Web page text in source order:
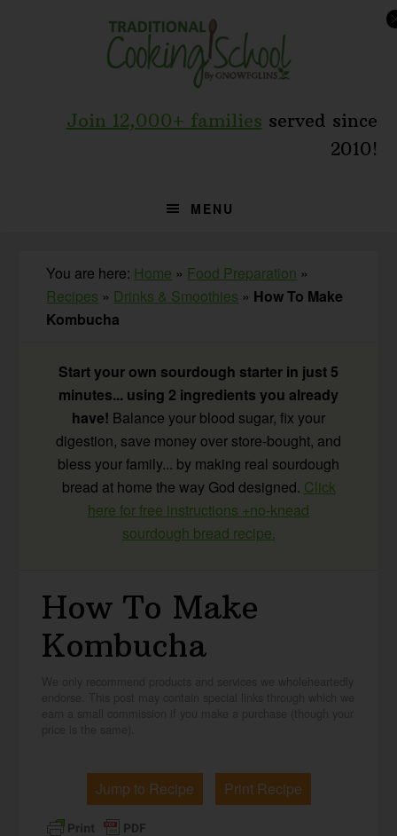
Join 12,000+ families served since
2010!
MENU
You are here: Home » Food Preparation »
Recipes » Drinks & Smoothies » How To Make
Kombucha
Start your own sourdough starter in just 5
minutes... using 2 ingredients you already
have! Balance your blood sugar, fix your
digestion, save money over store-bought, and
bless your family... by making real sourdough
bread at home the way God designed. Click
here for free instructions +no-knead
sourdough bread recipe.
How To Make
Kombucha
Jump to Recipe Print Recipe